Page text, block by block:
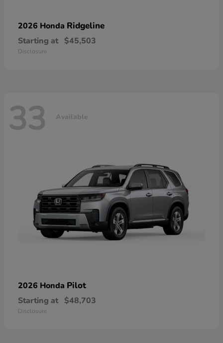
2026 Honda Ridgeline
Starting at $45,503
Disclosure
33 Available
2026 Honda Pilot
Starting at $48,703
Disclosure